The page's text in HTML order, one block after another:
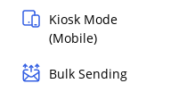
Kiosk Mode
(Mobile)
Bulk Sending